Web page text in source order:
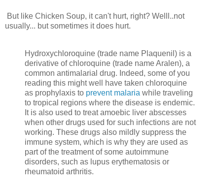
But like Chicken Soup, it can't hurt, right? Welll..not
usually... but sometimes it does hurt.
Hydroxychloroquine (trade name Plaquenil) is a
derivative of chloroquine (trade name Aralen), a
common antimalarial drug. Indeed, some of you
reading this might well have taken chloroquine
as prophylaxis to prevent malaria while traveling
to tropical regions where the disease is endemic.
It is also used to treat amoebic liver abscesses
when other drugs used for such infections are not
working. These drugs also mildly suppress the
immune system, which is why they are used as
part of the treatment of some autoimmune
disorders, such as lupus erythematosis or
rheumatoid arthritis.